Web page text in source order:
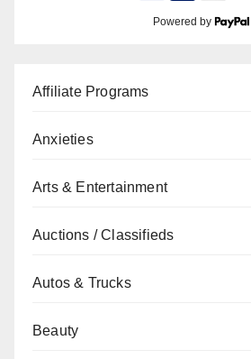
Powered by
Affiliate Programs
Anxieties
Arts & Entertainment
Auctions / Classifieds
Autos & Trucks
Beauty